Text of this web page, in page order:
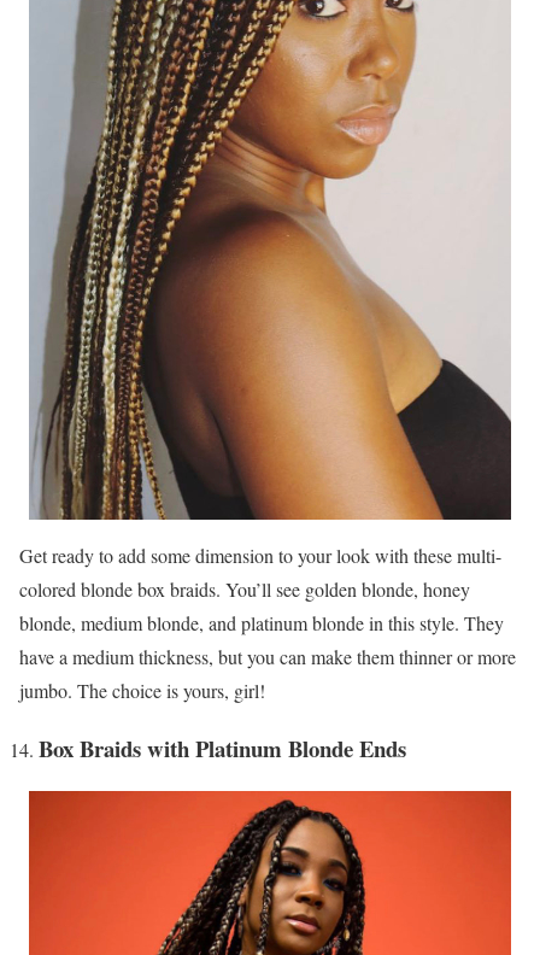
Get ready to add some dimension to your look with these multi-
colored blonde box braids. You’ll see golden blonde, honey
blonde, medium blonde, and platinum blonde in this style. They
have a medium thickness, but you can make them thinner or more
jumbo. The choice is yours, girl!
Box Braids with Platinum Blonde Ends